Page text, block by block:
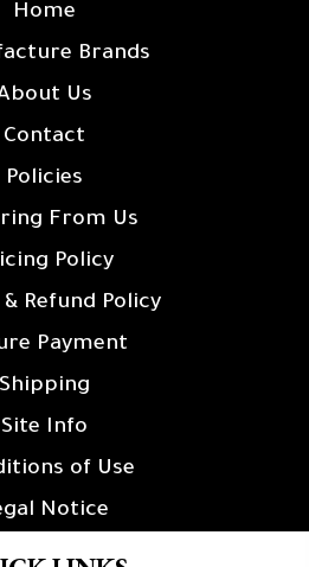
Home
Brands
Us
Contact
Policies
From Us
Policy
Refund Policy
Payment
Shipping
Site Info
of Use
Notice